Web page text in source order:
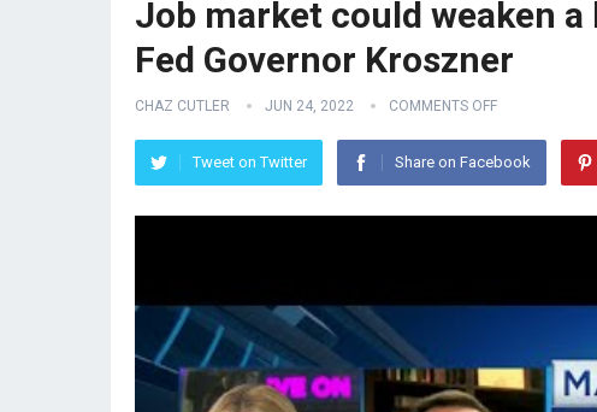
Job market could weaken
Fed Governor Kroszner
CHAZ CUTLER JUN 24, 2022 COMMENTS OFF
Tweet on Twitter Share on Facebook